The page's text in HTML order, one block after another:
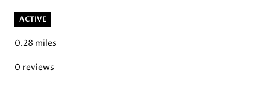
ACTIVE
0.28 miles
0 reviews